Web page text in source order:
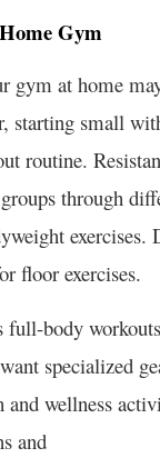
Gym
gym at home
starting small
routine.
through
floor exe­rcises.
body
spe­cialized
and wellness
and